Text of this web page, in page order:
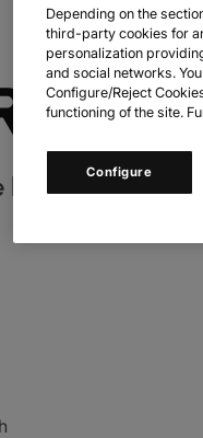
bank,
Depending on the
third-party cookies for
personalization
and social networks.
Configure/Reject
functioning of the site.
Configure